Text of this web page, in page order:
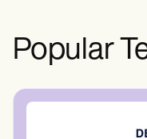
Popular